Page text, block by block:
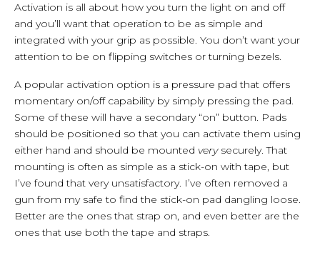
Activation is all about how you turn the light on and off
and you’ll want that operation to be as simple and
integrated with your grip as possible. You don’t want your
attention to be on flipping switches or turning bezels.
A popular activation option is a pressure pad that offers
momentary on/off capability by simply pressing the pad.
Some of these will have a secondary “on” button. Pads
should be positioned so that you can activate them using
either hand and should be mounted verysecurely. That
mounting is often as simple as a stick-on with tape, but
I’ve found that very unsatisfactory. I’ve often removed a
gun from my safe to find the stick-on pad dangling loose.
Better are the ones that strap on, and even better are the
ones that use both the tape and straps.